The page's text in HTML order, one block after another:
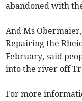
abandoned with
And Ms
Repairing the
February, said
into the river off
For more